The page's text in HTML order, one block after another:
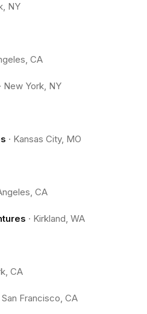
NY
CA
· New York, NY
· Kansas City, MO
CA
· Kirkland, WA
CA
San Francisco, CA